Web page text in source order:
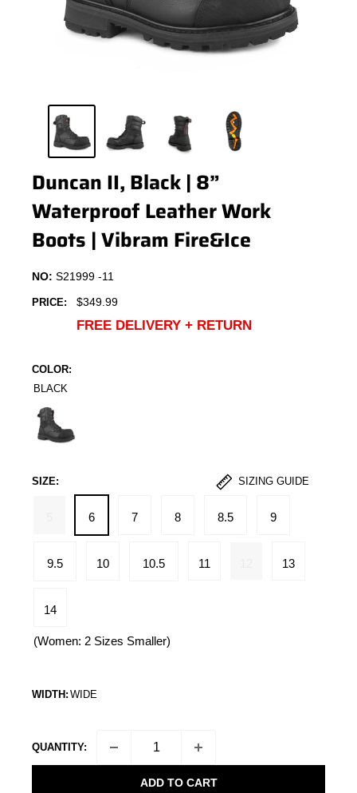
Duncan II, Black | 8”
Waterproof Leather Work
Boots | Vibram Fire&Ice
NO: S21999 -11
PRICE:
Sale
$349.99
FREE DELIVERY + RETURN
COLOR:
BLACK
Black
SIZE: SIZING GUIDE
6 7 8 8.5 9
9.5 10 10.5 11 13
14
(Women: 2 Sizes Smaller)
WIDTH: WIDE
QUANTITY:
ADD TO CART